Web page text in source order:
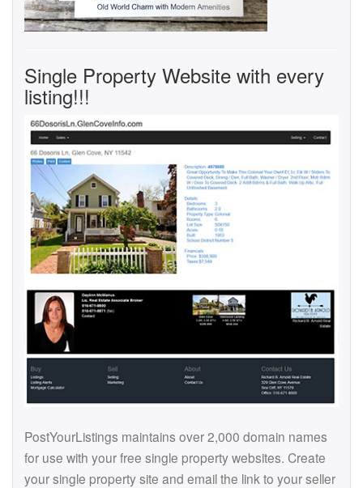
Single Property Website with every
listing!!!
PostYourListings maintains over 2,000 domain names
for use with your free single property websites. Create
your single property site and email the link to your seller